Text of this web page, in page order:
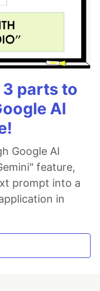
parts to
AI
Google AI
feature,
prompt into a
in